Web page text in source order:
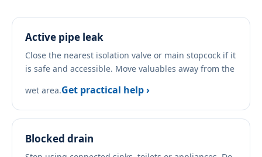
Active pipe leak
Close the nearest isolation valve or main stopcock if it
is safe and accessible. Move valuables away from the
wet area.Get practical help ›
Blocked drain